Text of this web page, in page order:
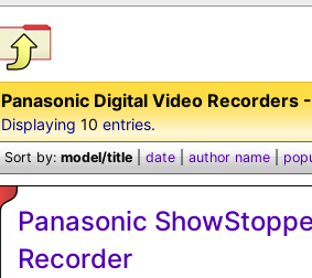
Panasonic Digital Video Recorders
Displaying10entries.
Sort by:model/title|date|author name|
Panasonic
Recorder